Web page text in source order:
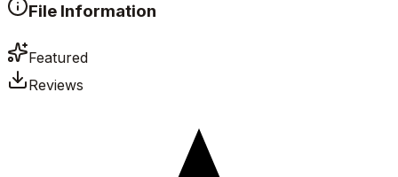
File Information
Featured
Reviews